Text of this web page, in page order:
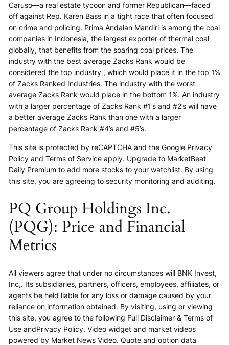
Caruso—a real estate tycoon and former Republican—faced
off against Rep. Karen Bass in a tight race that often focused
on crime and policing. Prima Andalan Mandiri is among the coal
companies in Indonesia, the largest exporter of thermal coal
globally, that benefits from the soaring coal prices. The
industry with the best average Zacks Rank would be
considered the top industry , which would place it in the top 1%
of Zacks Ranked Industries. The industry with the worst
average Zacks Rank would place in the bottom 1%. An industry
with a larger percentage of Zacks Rank #1’s and #2’s will have
a better average Zacks Rank than one with a larger
percentage of Zacks Rank #4’s and #5’s.
This site is protected by reCAPTCHA and the Google Privacy
Policy and Terms of Service apply. Upgrade to MarketBeat
Daily Premium to add more stocks to your watchlist. By using
this site, you are agreeing to security monitoring and auditing.
PQ Group Holdings Inc.
(PQG): Price and Financial
Metrics
All viewers agree that under no circumstances will BNK Invest,
Inc,. Its subsidiaries, partners, officers, employees, affiliates, or
agents be held liable for any loss or damage caused by your
reliance on information obtained. By visiting, using or viewing
this site, you agree to the following Full Disclaimer & Terms of
Use andPrivacy Policy. Video widget and market videos
powered by Market News Video. Quote and option data